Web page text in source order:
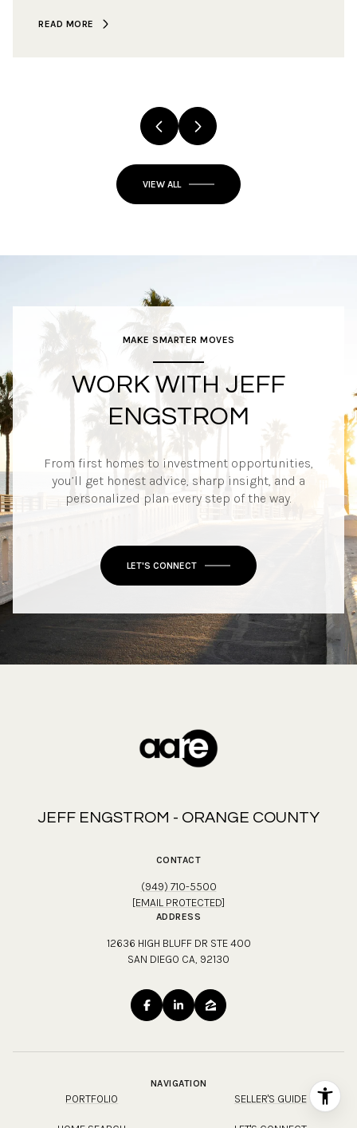
READ MORE
VIEW ALL
MAKE SMARTER MOVES
WORK WITH JEFF
ENGSTROM
From first homes to investment opportunities,
you’ll get honest advice, sharp insight, and a
personalized plan every step of the way.
LET'S CONNECT
JEFF ENGSTROM - ORANGE COUNTY
CONTACT
(949) 710-5500
[EMAIL PROTECTED]
ADDRESS
12636 HIGH BLUFF DR STE 400
SAN DIEGO CA, 92130
NAVIGATION
PORTFOLIO SELLER'S GUIDE